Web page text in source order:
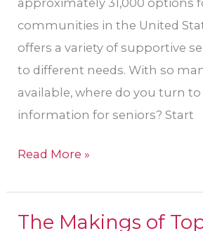
communities in the United
offers a variety of supportive
to different needs. With so
available, where do you turn
information for seniors? Start
Read More »
The Makings of
The